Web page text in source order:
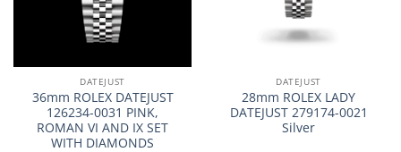
DATEJUST
36mm ROLEX DATEJUST
126234-0031 PINK,
ROMAN VI AND IX SET
WITH DIAMONDS
DATEJUST
28mm ROLEX LADY
DATEJUST 279174-0021
Silver